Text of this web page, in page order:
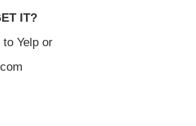
IT?
to Yelp or